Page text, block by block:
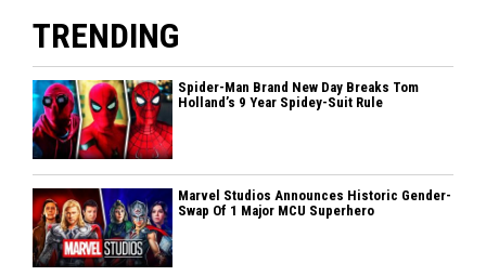
TRENDING
Spider-Man Brand New Day Breaks Tom
Holland’s 9 Year Spidey-Suit Rule
Marvel Studios Announces Historic Gender-
Swap Of 1 Major MCU Superhero